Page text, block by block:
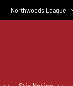
Northwoods League